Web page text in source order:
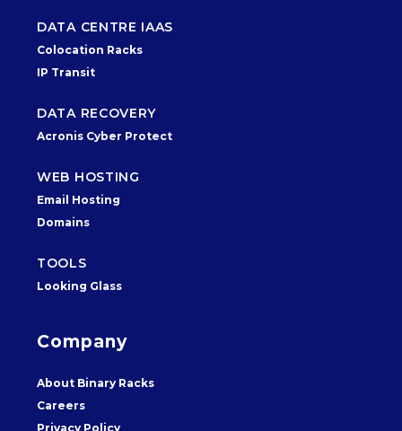
DATA CENTRE IAAS
Colocation Racks
IP Transit
DATA RECOVERY
Acronis Cyber Protect
WEB HOSTING
Email Hosting
Domains
TOOLS
Looking Glass
Company
About Binary Racks
Careers
Privacy Policy